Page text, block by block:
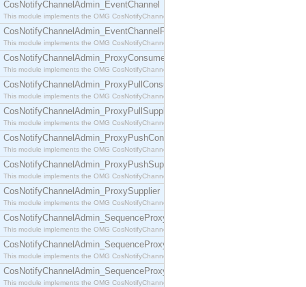
CosNotifyChannelAdmin_EventChannel
This module implements the OMG CosNotifyChannelAdmin::EventChannel interface.
CosNotifyChannelAdmin_EventChannelFactory
This module implements the OMG CosNotifyChannelAdmin::EventChannelFactory interface.
CosNotifyChannelAdmin_ProxyConsumer
This module implements the OMG CosNotifyChannelAdmin::ProxyConsumer interface.
CosNotifyChannelAdmin_ProxyPullConsumer
This module implements the OMG CosNotifyChannelAdmin::ProxyPullConsumer interface.
CosNotifyChannelAdmin_ProxyPullSupplier
This module implements the OMG CosNotifyChannelAdmin::ProxyPullSupplier interface.
CosNotifyChannelAdmin_ProxyPushConsumer
This module implements the OMG CosNotifyChannelAdmin::ProxyPushConsumer interface.
CosNotifyChannelAdmin_ProxyPushSupplier
This module implements the OMG CosNotifyChannelAdmin::ProxyPushSupplier interface.
CosNotifyChannelAdmin_ProxySupplier
This module implements the OMG CosNotifyChannelAdmin::ProxySupplier interface.
CosNotifyChannelAdmin_SequenceProxyPullConsumer
This module implements the OMG CosNotifyChannelAdmin::SequenceProxyPullConsumer
CosNotifyChannelAdmin_SequenceProxyPullSupplier
This module implements the OMG CosNotifyChannelAdmin::SequenceProxyPullSupplier
CosNotifyChannelAdmin_SequenceProxyPushConsumer
This module implements the OMG CosNotifyChannelAdmin::SequenceProxyPushConsumer